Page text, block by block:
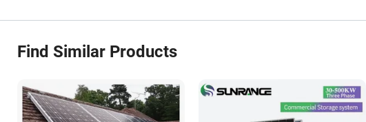
Find Similar Products